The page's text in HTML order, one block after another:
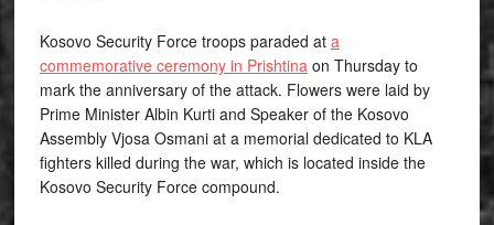
Kosovo Security Force troops paraded at a
commemorative ceremony in Prishtina on Thursday to
mark the anniversary of the attack. Flowers were laid by
Prime Minister Albin Kurti and Speaker of the Kosovo
Assembly Vjosa Osmani at a memorial dedicated to KLA
fighters killed during the war, which is located inside the
Kosovo Security Force compound.